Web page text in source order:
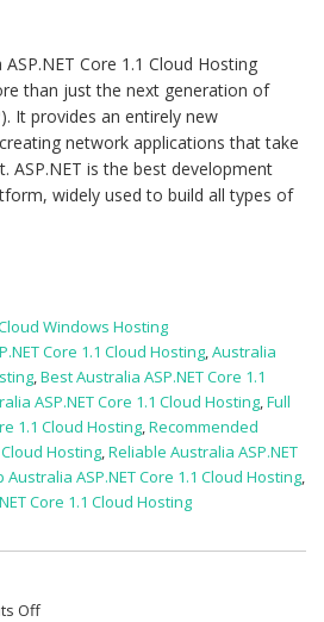
Core 1.1 Cloud Hosting
than just the next generation of
It provides an entirely new
network applications that take
ASP.NET is the best development
widely used to build all types of
Windows Hosting
Core 1.1 Cloud Hosting,Australia
,Best Australia ASP.NET Core 1.1
ASP.NET Core 1.1 Cloud Hosting,Full
1.1 Cloud Hosting,Recommended
Hosting,Reliable Australia ASP.NET
Australia ASP.NET Core 1.1 Cloud Hosting,
Core 1.1 Cloud Hosting
Offon